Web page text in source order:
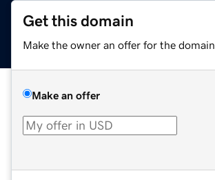
Get this domain
Make the owner an offer for the domain.
Make an offer